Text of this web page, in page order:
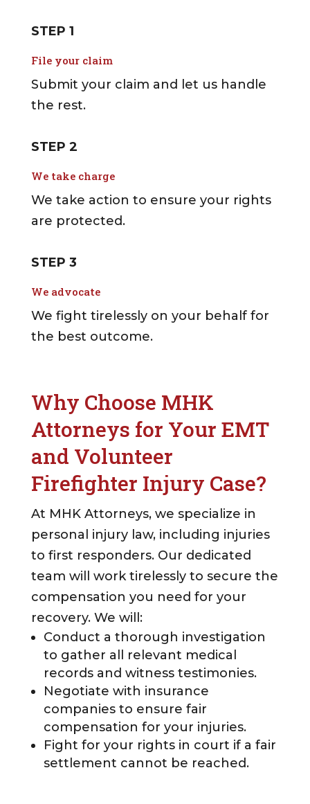
STEP 1
File your claim
Submit your claim and let us handle
the rest.
STEP 2
We take charge
We take action to ensure your rights
are protected.
STEP 3
We advocate
We fight tirelessly on your behalf for
the best outcome.
Why Choose MHK
Attorneys for Your EMT
and Volunteer
Firefighter Injury Case?
At MHK Attorneys, we specialize in
personal injury law, including injuries
to first responders. Our dedicated
team will work tirelessly to secure the
compensation you need for your
recovery. We will:
Conduct a thorough investigation
to gather all relevant medical
records and witness testimonies.
Negotiate with insurance
companies to ensure fair
compensation for your injuries.
Fight for your rights in court if a fair
settlement cannot be reached.